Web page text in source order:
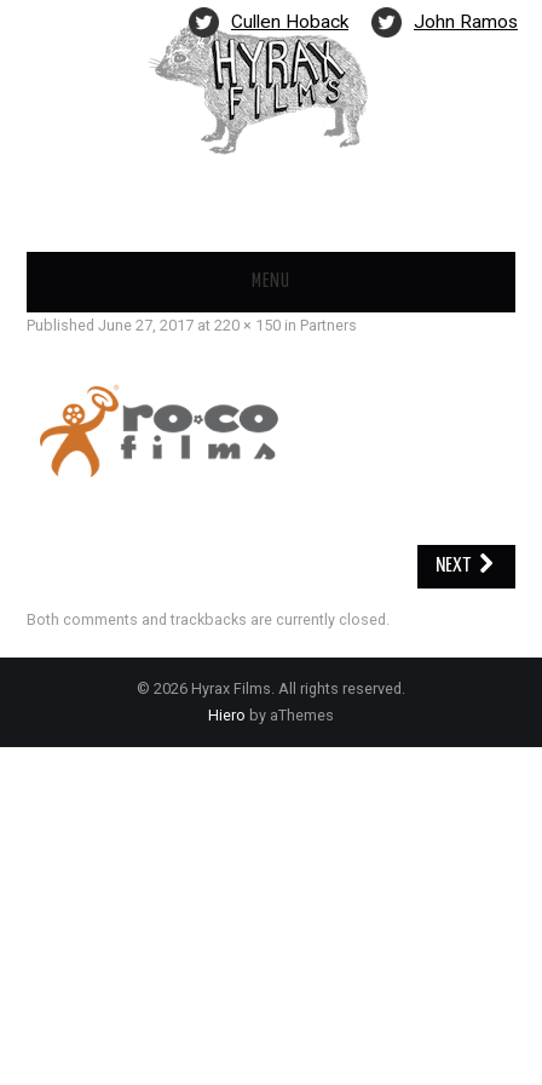
MENU
FILMS
PARTNERS
Cullen Hoback John Ramos
PublishedJune 27, 2017 at220 × 150 in Partners
NEXT
Both comments and trackbacks are currently closed.
© 2026 Hyrax Films. All rights reserved.
Hiero by aThemes